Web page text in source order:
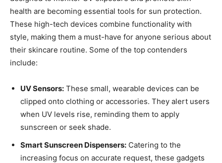
health are becoming essential‌ tools⁤ for sun protection.
These high-tech devices combine functionality with
style, ⁣making ​them⁣ a must-have ‍for​ anyone ⁣serious‍ about
their ​skincare routine. ⁣Some of the top contenders
include:
UV‍ Sensors: These‌ small, wearable ​devices ⁢can be
clipped onto clothing‌ or‍ accessories.⁤ They alert⁤ users
when UV‍ levels rise, ​reminding⁤ them to apply
sunscreen or seek shade.
Smart Sunscreen Dispensers: Catering⁤ to the
increasing focus on accurate request, these gadgets